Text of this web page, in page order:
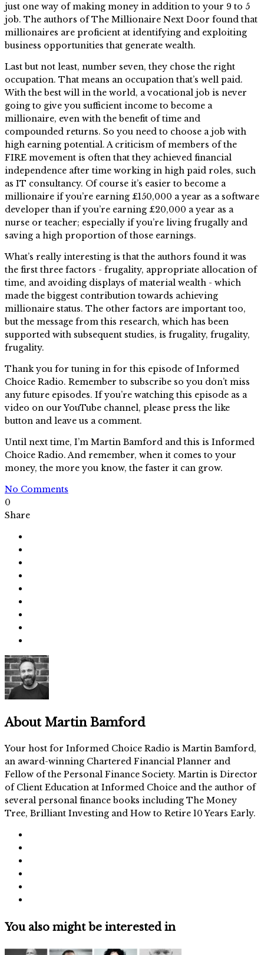
just one way of making money in addition to your 9 to 5
job. The authors of The Millionaire Next Door found that
millionaires are proficient at identifying and exploiting
business opportunities that generate wealth.
Last but not least, number seven, they chose the right
occupation. That means an occupation that’s well paid.
With the best will in the world, a vocational job is never
going to give you sufficient income to become a
millionaire, even with the benefit of time and
compounded returns. So you need to choose a job with
high earning potential. A criticism of members of the
FIRE movement is often that they achieved financial
independence after time working in high paid roles, such
as IT consultancy. Of course it’s easier to become a
millionaire if you’re earning £150,000 a year as a software
developer than if you’re earning £20,000 a year as a
nurse or teacher; especially if you’re living frugally and
saving a high proportion of those earnings.
What’s really interesting is that the authors found it was
the first three factors - frugality, appropriate allocation of
time, and avoiding displays of material wealth - which
made the biggest contribution towards achieving
millionaire status. The other factors are important too,
but the message from this research, which has been
supported with subsequent studies, is frugality, frugality,
frugality.
Thank you for tuning in for this episode of Informed
Choice Radio. Remember to subscribe so you don’t miss
any future episodes. If you’re watching this episode as a
video on our YouTube channel, please press the like
button and leave us a comment.
Until next time, I’m Martin Bamford and this is Informed
Choice Radio. And remember, when it comes to your
money, the more you know, the faster it can grow.
No Comments
0
Share
About Martin Bamford
Your host for Informed Choice Radio is Martin Bamford,
an award-winning Chartered Financial Planner and
Fellow of the Personal Finance Society. Martin is Director
of Client Education at Informed Choice and the author of
several personal finance books including The Money
Tree, Brilliant Investing and How to Retire 10 Years Early.
You also might be interested in